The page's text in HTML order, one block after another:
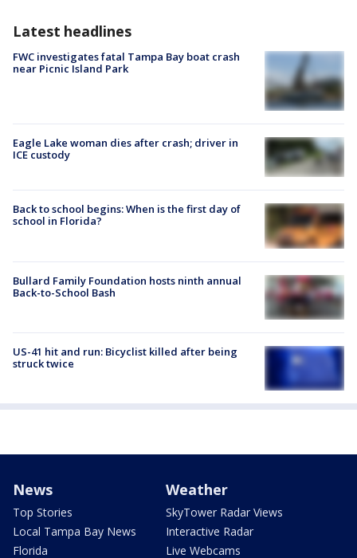
Latest headlines
FWC investigates fatal Tampa Bay boat crash
near Picnic Island Park
Eagle Lake woman dies after crash; driver in
ICE custody
Back to school begins: When is the first day of
school in Florida?
Bullard Family Foundation hosts ninth annual
Back-to-School Bash
US-41 hit and run: Bicyclist killed after being
struck twice
News
Top Stories
Local Tampa Bay News
Florida
Weather
SkyTower Radar Views
Interactive Radar
Live Webcams